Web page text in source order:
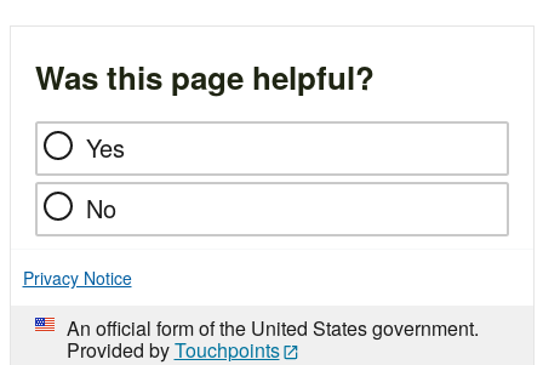
Was this page helpful?
Yes
No
Privacy Notice
An official form of the United States government.
Provided byTouchpoints